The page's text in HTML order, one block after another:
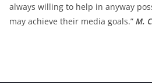
always willing to help in anyway
may achieve their media goals.” M.